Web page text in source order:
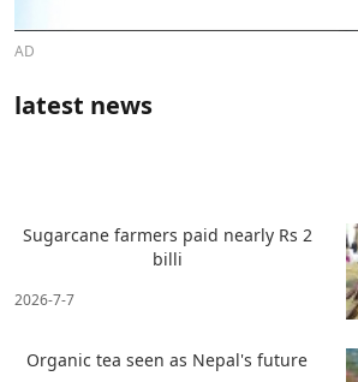
AD
latest news
Sugarcane farmers paid nearly Rs 2
billi
2026-7-7
Organic tea seen as Nepal's future